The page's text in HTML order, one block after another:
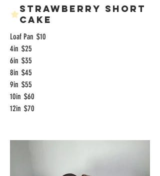
Strawberry Short
Cake
Loaf Pan $10
4in $25
6in $35
8in $45
9in $55
10in $60
12in $70